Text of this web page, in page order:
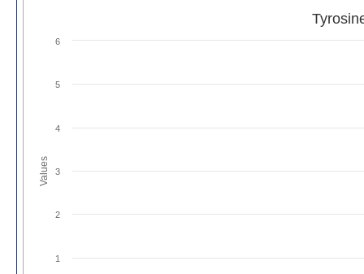
Values
1
2
3
4
5
6